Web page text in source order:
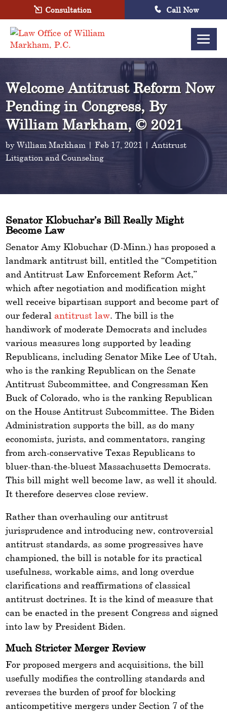
Consultation Call Now
Welcome Antitrust Reform Now
Pending in Congress, By
William Markham, © 2021
byWilliam Markham |Feb 17, 2021 |Antitrust
Litigation and Counseling
Senator Klobuchar’s Bill Really Might
Become Law
Senator Amy Klobuchar (D-Minn.) has proposed a
landmark antitrust bill, entitled the “Competition
and Antitrust Law Enforcement Reform Act,”
which after negotiation and modification might
well receive bipartisan support and become part of
our federal antitrust law. The bill is the
handiwork of moderate Democrats and includes
various measures long supported by leading
Republicans, including Senator Mike Lee of Utah,
who is the ranking Republican on the Senate
Antitrust Subcommittee, and Congressman Ken
Buck of Colorado, who is the ranking Republican
on the House Antitrust Subcommittee. The Biden
Administration supports the bill, as do many
economists, jurists, and commentators, ranging
from arch-conservative Texas Republicans to
bluer-than-the-bluest Massachusetts Democrats.
This bill might well become law, as well it should.
It therefore deserves close review.
Rather than overhauling our antitrust
jurisprudence and introducing new, controversial
antitrust standards, as some progressives have
championed, the bill is notable for its practical
usefulness, workable aims, and long overdue
clarifications and reaffirmations of classical
antitrust doctrines. It is the kind of measure that
can be enacted in the present Congress and signed
into law by President Biden.
Much Stricter Merger Review
For proposed mergers and acquisitions, the bill
usefully modifies the controlling standards and
reverses the burden of proof for blocking
anticompetitive mergers under Section 7 of the